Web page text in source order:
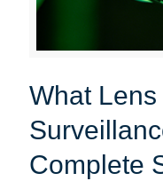
What
Complete